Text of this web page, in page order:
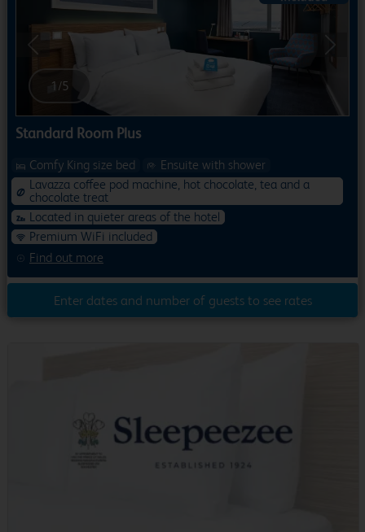
Next
1 /5
Standard Room Plus
Find out more
Comfy King size bed
Ensuite with shower
Lavazza coffee pod machine, hot chocolate, tea and a
chocolate treat
Located in quieter areas of the hotel
Premium WiFi included
Enter dates and number of guests to see rates